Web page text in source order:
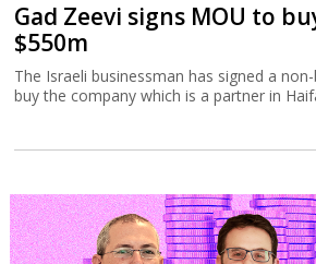
Gad Zeevi signs MOU to
$550m
The Israeli businessman has signed a
buy the company which is a partner in